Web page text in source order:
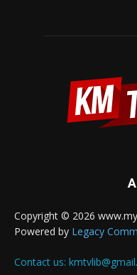
Copyright © 2026
Powered by Legacy
Contact us: